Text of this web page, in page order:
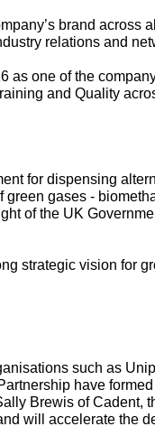
brand across
relations and
one of the
and Quality
for dispensing
green gases -
of the UK
strategic vision for
such as
have
Brewis of Cadent,
will accelerate the